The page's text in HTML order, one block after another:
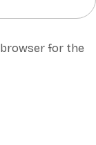
browser for the